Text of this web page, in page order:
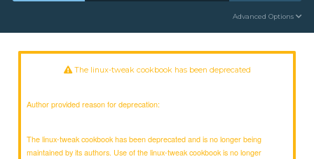
Advanced Options
The linux-tweak cookbook has been deprecated
Author provided reason for deprecation:
The linux-tweak cookbook has been deprecated and is no longer being
maintained by its authors. Use of the linux-tweak cookbook is no longer